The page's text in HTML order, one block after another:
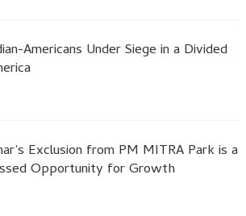
Americans Under Siege in a Divided
Exclusion from PM MITRA Park is a
Opportunity for Growth